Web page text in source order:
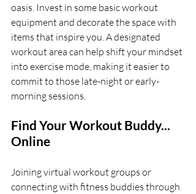
oasis. Invest in some basic workout
equipment and decorate the space with
items that inspire you. A designated
workout area can help shift your mindset
into exercise mode, making it easier to
commit to those late-night or early-
morning sessions.
Find Your Workout Buddy...
Online
Joining virtual workout groups or
connecting with fitness buddies through